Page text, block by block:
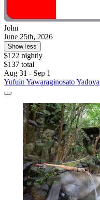
John
June 25th, 2026
Show less
$122 nightly
$137 total
Aug 31 - Sep 1
Yufuin Yawaraginosato Yadoya